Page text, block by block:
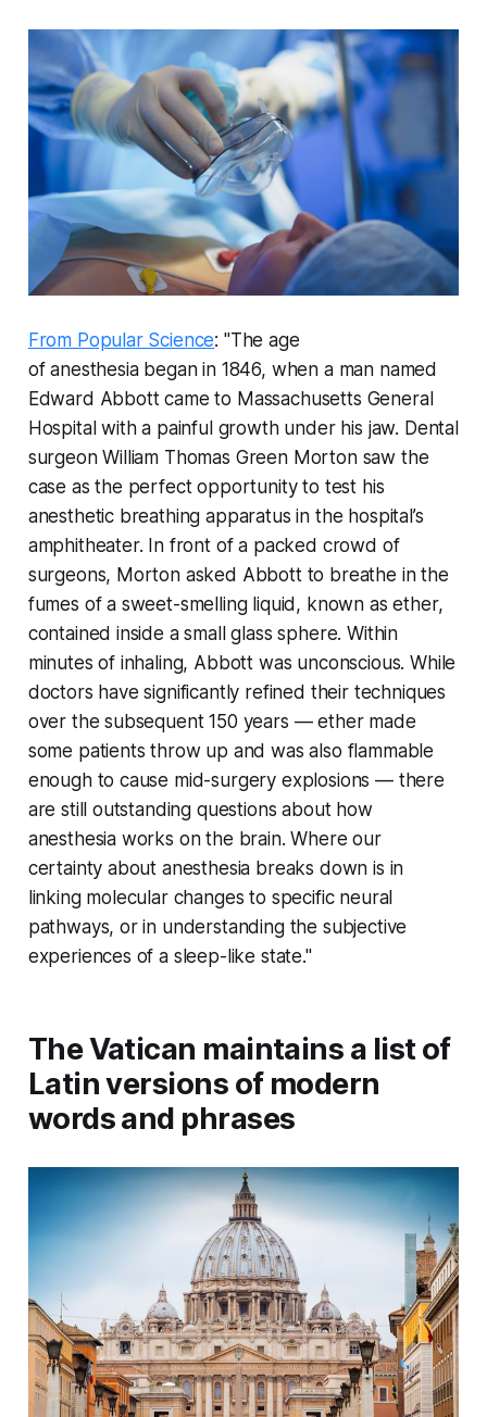
From Popular Science: "The age
of anesthesia began in 1846, when a man named
Edward Abbott came to Massachusetts General
Hospital with a painful growth under his jaw. Dental
surgeon William Thomas Green Morton saw the
case as the perfect opportunity to test his
anesthetic breathing apparatus in the hospital’s
amphitheater. In front of a packed crowd of
surgeons, Morton asked Abbott to breathe in the
fumes of a sweet-smelling liquid, known as ether,
contained inside a small glass sphere. Within
minutes of inhaling, Abbott was unconscious. While
doctors have significantly refined their techniques
over the subsequent 150 years — ether made
some patients throw up and was also flammable
enough to cause mid-surgery explosions — there
are still outstanding questions about how
anesthesia works on the brain. Where our
certainty about anesthesia breaks down is in
linking molecular changes to specific neural
pathways, or in understanding the subjective
experiences of a sleep-like state."
The Vatican maintains a list of
Latin versions of modern
words and phrases